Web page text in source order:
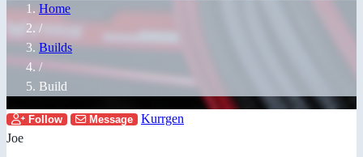
Home
/
Builds
/
Build
Follow Message
Kurrgen
Joe